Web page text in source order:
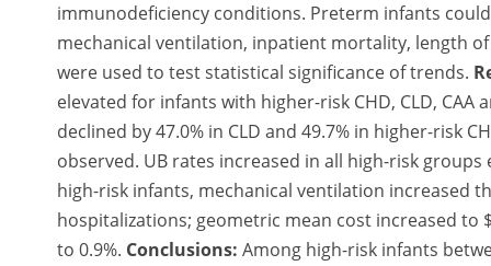
immunodeficiency conditions. Preterm infants
mechanical ventilation, inpatient mortality, length
were used to test statistical significance of trends.
elevated for infants with higher-risk CHD, CLD,
declined by 47.0% in CLD and 49.7% in higher-risk
observed. UB rates increased in all high-risk
high-risk infants, mechanical ventilation increased
hospitalizations; geometric mean cost increased to
to 0.9%. Conclusions: Among high-risk infants